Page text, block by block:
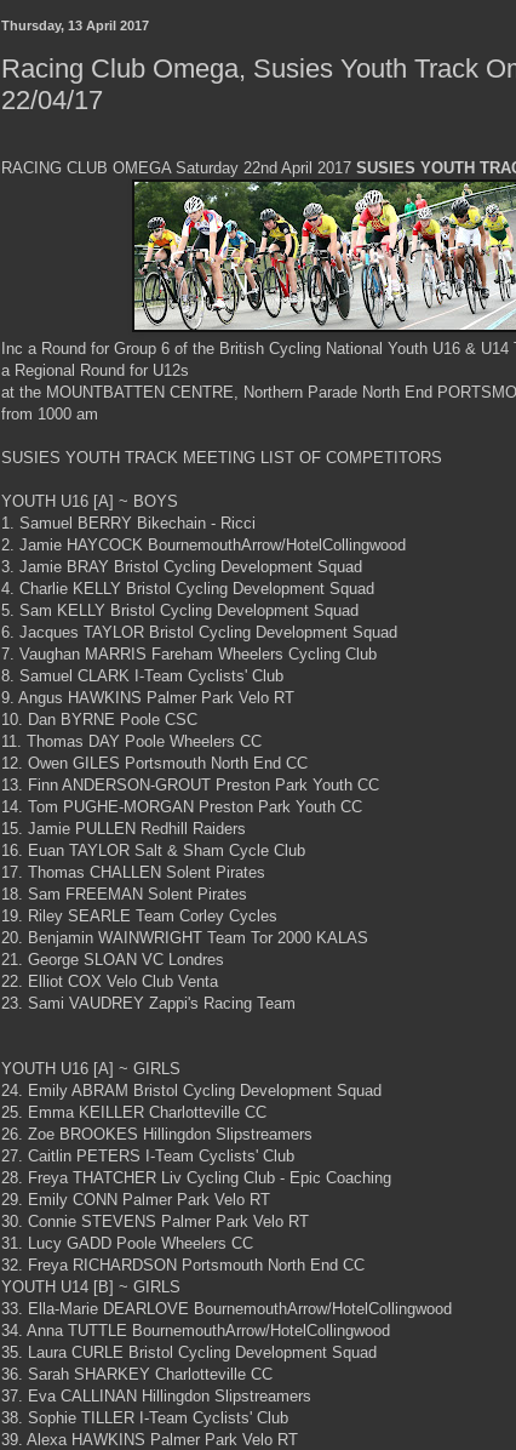
Thursday, 13 April 2017
Racing Club Omega, Susies Youth Track
22/04/17
RACING CLUB OMEGA Saturday 22nd April 2017 SUSIES YOUTH
Inc a Round for Group 6 of the British Cycling National Youth U16 & U14
a Regional Round for U12s
at the MOUNTBATTEN CENTRE, Northern Parade North End
from 1000 am
SUSIES YOUTH TRACK MEETING LIST OF COMPETITORS
YOUTH U16 [A] ~ BOYS
1. Samuel BERRY Bikechain - Ricci
2. Jamie HAYCOCK BournemouthArrow/HotelCollingwood
3. Jamie BRAY Bristol Cycling Development Squad
4. Charlie KELLY Bristol Cycling Development Squad
5. Sam KELLY Bristol Cycling Development Squad
6. Jacques TAYLOR Bristol Cycling Development Squad
7. Vaughan MARRIS Fareham Wheelers Cycling Club
8. Samuel CLARK I-Team Cyclists' Club
9. Angus HAWKINS Palmer Park Velo RT
10. Dan BYRNE Poole CSC
11. Thomas DAY Poole Wheelers CC
12. Owen GILES Portsmouth North End CC
13. Finn ANDERSON-GROUT Preston Park Youth CC
14. Tom PUGHE-MORGAN Preston Park Youth CC
15. Jamie PULLEN Redhill Raiders
16. Euan TAYLOR Salt & Sham Cycle Club
17. Thomas CHALLEN Solent Pirates
18. Sam FREEMAN Solent Pirates
19. Riley SEARLE Team Corley Cycles
20. Benjamin WAINWRIGHT Team Tor 2000 KALAS
21. George SLOAN VC Londres
22. Elliot COX Velo Club Venta
23. Sami VAUDREY Zappi's Racing Team
YOUTH U16 [A] ~ GIRLS
24. Emily ABRAM Bristol Cycling Development Squad
25. Emma KEILLER Charlotteville CC
26. Zoe BROOKES Hillingdon Slipstreamers
27. Caitlin PETERS I-Team Cyclists' Club
28. Freya THATCHER Liv Cycling Club - Epic Coaching
29. Emily CONN Palmer Park Velo RT
30. Connie STEVENS Palmer Park Velo RT
31. Lucy GADD Poole Wheelers CC
32. Freya RICHARDSON Portsmouth North End CC
YOUTH U14 [B] ~ GIRLS
33. Ella-Marie DEARLOVE BournemouthArrow/HotelCollingwood
34. Anna TUTTLE BournemouthArrow/HotelCollingwood
35. Laura CURLE Bristol Cycling Development Squad
36. Sarah SHARKEY Charlotteville CC
37. Eva CALLINAN Hillingdon Slipstreamers
38. Sophie TILLER I-Team Cyclists' Club
39. Alexa HAWKINS Palmer Park Velo RT